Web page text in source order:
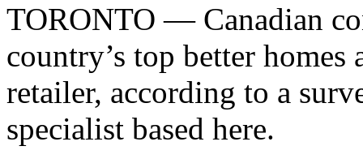
TORONTO — Canadian
country’s top better
retailer, according to a
specialist based here.